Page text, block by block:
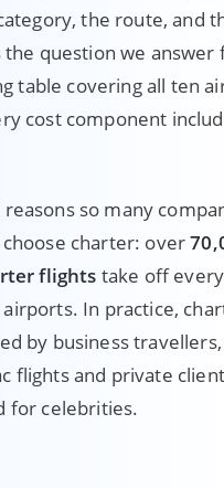
the route, and
the question we
table covering all ten
cost component
so many
charter: over
flights take off
In practice,
by business
flights and private
for celebrities.